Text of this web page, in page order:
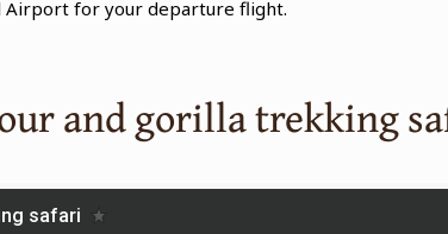
for your departure flight.
and gorilla trekking